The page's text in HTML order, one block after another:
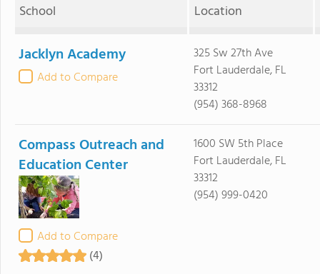
School Location
Jacklyn Academy
Add to Compare
325 Sw 27th Ave
Fort Lauderdale, FL
33312
(954) 368-8968
Compass Outreach and
Education Center
Add to Compare
(4)
1600 SW 5th Place
Fort Lauderdale, FL
33312
(954) 999-0420